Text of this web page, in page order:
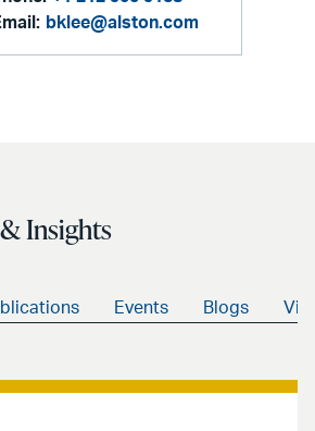
bklee@alston.com
Insights
Events Blogs